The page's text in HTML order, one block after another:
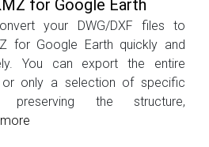
for Google Earth
your DWG/DXF files to
for Google Earth quickly and
You can export the entire
or only a selection of specific
preserving the structure,
more